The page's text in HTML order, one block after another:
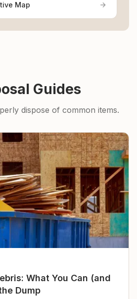
Map
Guides
dispose of common items.
What You Can (and
Dump